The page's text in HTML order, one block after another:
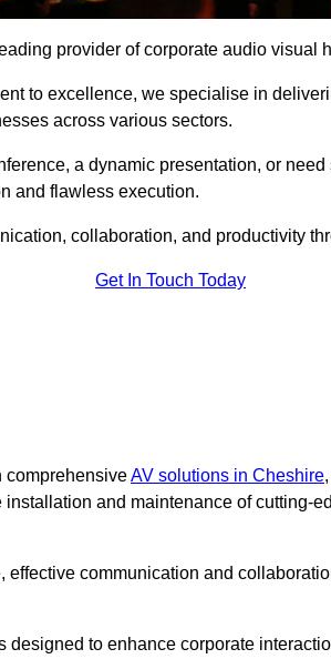
provider of corporate audio visual
to excellence, we specialise in
across various sectors.
a dynamic presentation, or
and flawless execution.
collaboration, and productivity
Get In Touch Today
comprehensiveAV solutions in Cheshire
and maintenance of cutting-
effective communication and
designed to enhance corporate